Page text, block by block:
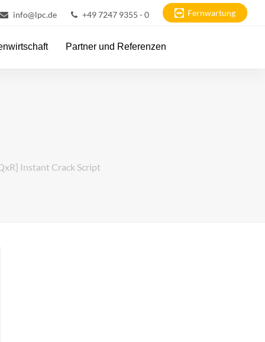
info@lpc.de +49 7247 9355 - 0 Fernwartung
Partner und Referenzen
Instant Crack Script